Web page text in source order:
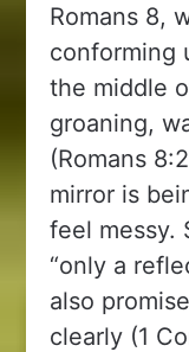
Romans 8,
conforming
the middle
groaning,
(Romans
mirror is
feel messy.
“only a
also
clearly (1